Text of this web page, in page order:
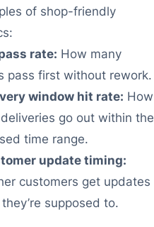
of shop-friendly
rate: How many
pass first without rework.
window hit rate: How
go out within the
time range.
update timing:
customers get updates
supposed to.